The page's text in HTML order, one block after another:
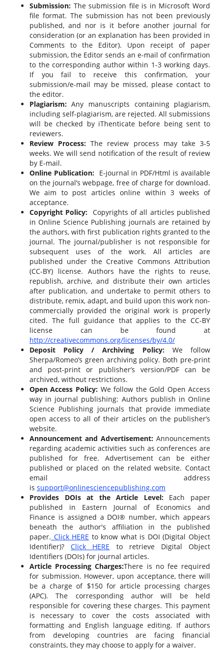
Submission: The submission file is in Microsoft Word
file format. The submission has not been previously
published, and nor is it before another journal for
consideration (or an explanation has been provided in
Comments to the Editor). Upon receipt of paper
submission, the Editor sends an e-mail of confirmation
to the corresponding author within 1-3 working days.
If you fail to receive this confirmation, your
submission/e-mail may be missed, please contact to
the editor.
Plagiarism:Any manuscripts containing plagiarism,
including self-plagiarism, are rejected. All submissions
will be checked by iThenticate before being sent to
reviewers.
Review Process:The review process may take 3-5
weeks. We will send notification of the result of review
by E-mail.
Online Publication:E-journal in PDF/Html is available
on the journal’s webpage, free of charge for download.
We aim to post articles online within 3 weeks of
acceptance.
Copyright Policy: Copyrights of all articles published
in Online Science Publishing journals are retained by
the authors, with first publication rights granted to the
journal. The journal/publisher is not responsible for
subsequent uses of the work. All articles are
published under the Creative Commons Attribution
(CC-BY) license. Authors have the rights to reuse,
republish, archive, and distribute their own articles
after publication, and undertake to permit others to
distribute, remix, adapt, and build upon this work non-
commercially provided the original work is properly
cited. The full guidance that applies to the CC-BY
license can be found at
http://creativecommons.org/licenses/by/4.0/
Deposit Policy / Archiving Policy: We follow
Sherpa/Romeo‘s green archiving policy. Both pre-print
and post-print or publisher’s version/PDF can be
archived, without restrictions.
Open Access Policy: We follow the Gold Open Access
way in journal publishing: Authors publish in Online
Science Publishing journals that provide immediate
open access to all of their articles on the publisher’s
website.
Announcement and Advertisement:Announcements
regarding academic activities such as conferences are
published for free. Advertisement can be either
published or placed on the related website. Contact
email address
is support@onlinesciencepublishing.com
Provides DOIs at the Article Level: Each paper
published in Eastern Journal of Economics and
Finance is assigned a DOI® number, which appears
beneath the author's affiliation in the published
paper. Click HERE to know what is DOI (Digital Object
Identifier)?Click HERE to retrieve Digital Object
Identifiers (DOIs) for journal articles.
Article Processing Charges:There is no fee required
for submission. However, upon acceptance, there will
be a charge of $150 for article processing charges
(APC). The corresponding author will be held
responsible for covering these charges. This payment
is necessary to cover the costs associated with
formatting and English language editing. If authors
from developing countries are facing financial
constraints, they may choose to apply for a waiver.